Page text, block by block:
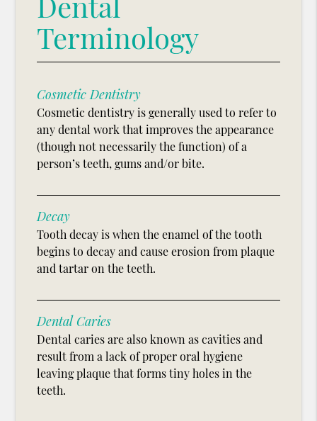
Terminology
Cosmetic Dentistry
Cosmetic dentistry is generally used to refer to
any dental work that improves the appearance
(though not necessarily the function) of a
person’s teeth, gums and/or bite.
Decay
Tooth decay is when the enamel of the tooth
begins to decay and cause erosion from plaque
and tartar on the teeth.
Dental Caries
Dental caries are also known as cavities and
result from a lack of proper oral hygiene
leaving plaque that forms tiny holes in the
teeth.